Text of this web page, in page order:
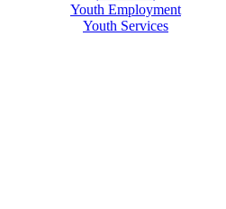
Youth Employment
Youth Services